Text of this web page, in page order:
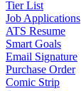
Tier List
Job Applications
ATS Resume
Smart Goals
Email Signature
Purchase Order
Comic Strip